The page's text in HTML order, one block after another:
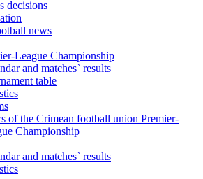
decisions
news
League Championship
and matches` results
table
of the Crimean football union Premier-
Championship
and matches` results